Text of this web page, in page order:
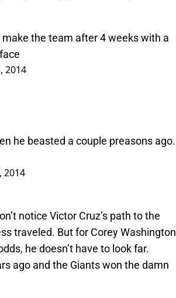
the team after 4 weeks with a
2014
he beasted a couple preasons ago.
2014
notice Victor Cruz’s path to the
traveled. But for Corey Washington
he doesn’t have to look far.
ago and the Giants won the damn